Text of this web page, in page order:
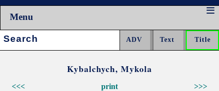
Menu
Search:
Kybalchych, Mykola
<<< >>>
print